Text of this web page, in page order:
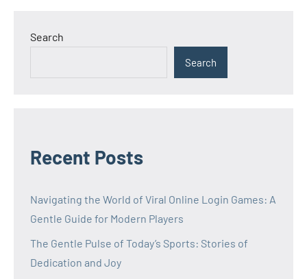
Search
Search
Recent Posts
Navigating the World of Viral Online Login Games: A
Gentle Guide for Modern Players
The Gentle Pulse of Today’s Sports: Stories of
Dedication and Joy